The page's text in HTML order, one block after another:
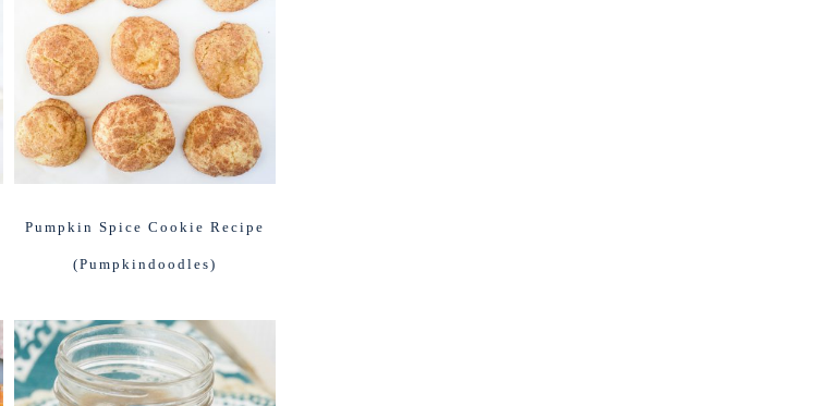
Pumpkin Spice Cookie Recipe
(Pumpkindoodles)